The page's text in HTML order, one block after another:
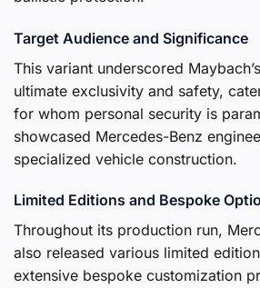
Target Audience and Significance
This variant underscored
ultimate exclusivity and safety,
for whom personal security is
showcased Mercedes-Benz
specialized vehicle construction.
Limited Editions and Bespoke
Throughout its production run,
also released various limited
extensive bespoke customization